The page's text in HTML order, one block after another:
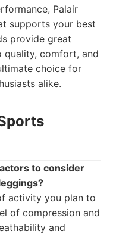
Palair
supports your best
provide great
quality, comfort, and
choice for
alike.
to consider
activity you plan to
of compression and
and